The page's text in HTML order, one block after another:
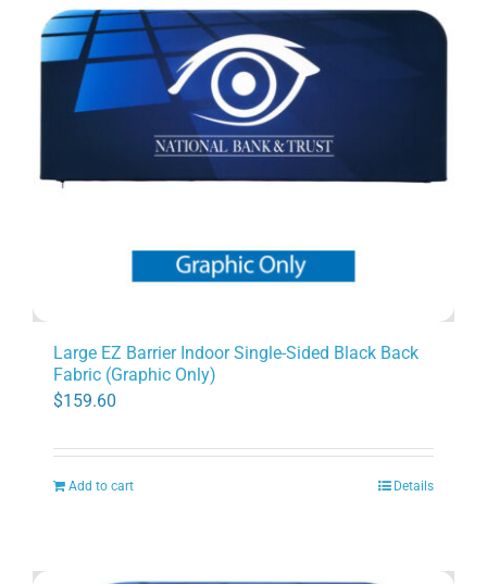
Large EZ Barrier Indoor Single-Sided Black Back
Fabric (Graphic Only)
$159.60
Add to cart Details